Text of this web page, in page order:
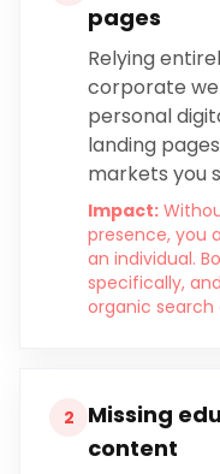
pages
Relying
corporate
personal
landing
markets you
Impact:
presence, you
an individual.
specifically,
organic search
2
Missing
content